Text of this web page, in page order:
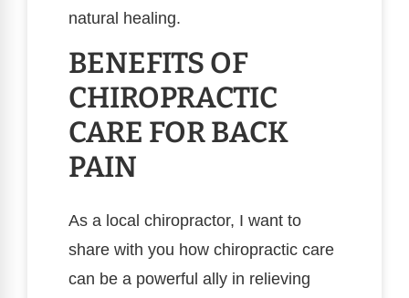
natural healing.
BENEFITS OF
CHIROPRACTIC
CARE FOR BACK
PAIN
As a local chiropractor, I want to
share with you how chiropractic care
can be a powerful ally in relieving